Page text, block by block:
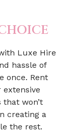
Luxe Hire
hassle of
once. Rent
won’t
creating a
the rest.